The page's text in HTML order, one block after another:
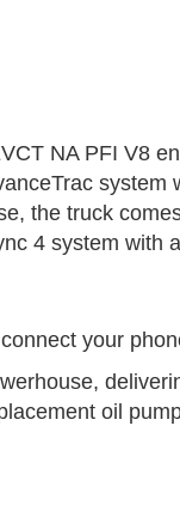
NA PFI V8
the truck
4 system with
your
oil